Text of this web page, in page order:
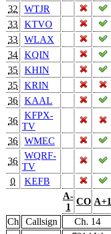
32
WTJR
33
KTVO
33
WLAX
34
KQIN
35
KHIN
35
KRIN
36
KAAL
36
KFPX-
TV
36
WMEC
36
WQRF-
TV
0
KEFB
A-
1
CO A+1
Ch
Callsign Ch. 14